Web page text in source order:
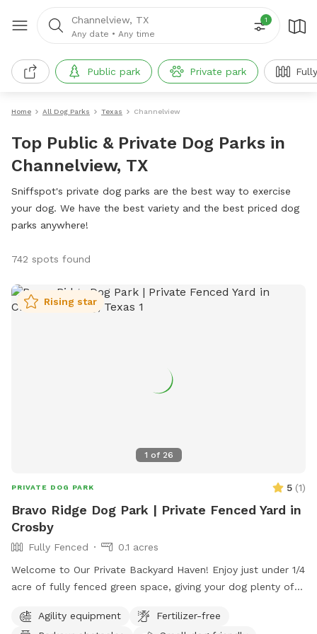
Channelview, TX
Any date • Any time
1
Public park Private park
Home All Dog Parks Texas Channelview
Top Public & Private Dog Parks in
Channelview, TX
Sniffspot's private dog parks are the best way to exercise
your dog. We have the best variety and the best priced dog
parks anywhere!
742 spots found
1 of 26
Rising star
PRIVATE DOG PARK 5 (1)
Bravo Ridge Dog Park | Private Fenced Yard in
Crosby
Fully Fenced
0.1 acres
Welcome to Our Private Backyard Haven! Enjoy just under 1/4
acre of fully fenced green space, giving your dog plenty of
completely secure with zero gaps along the bottom edge,
Agility equipment
Fertilizer-free